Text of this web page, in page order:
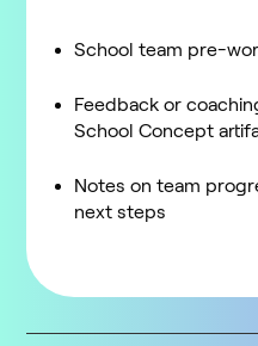
School team pre-
Feedback or
School Concept
Notes on team
next steps